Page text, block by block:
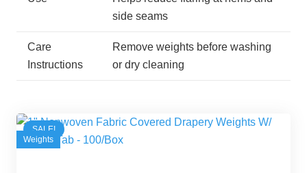
side seams
Care
Instructions
Remove weights before washing
or dry cleaning
SALE!
Weights